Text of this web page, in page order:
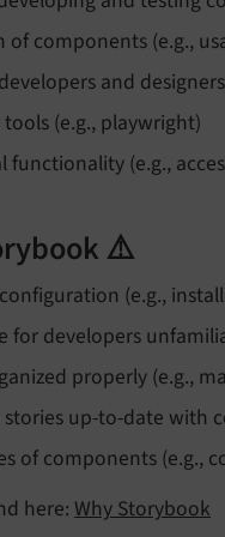
components (e.g.,
and
(e.g., playwright)
(e.g.,
⚠️
(e.g.,
for developers
properly (e.g.,
up-to-date with
of components (e.g.,
here:Why Storybook